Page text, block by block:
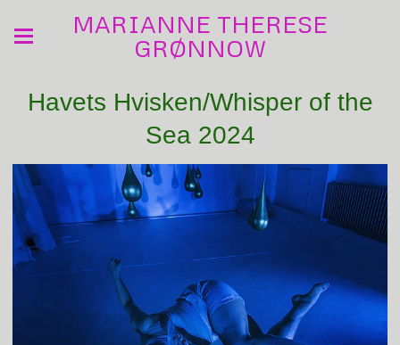
MARIANNE THERESE
GRØNNOW
Havets Hvisken/Whisper of the
Sea 2024